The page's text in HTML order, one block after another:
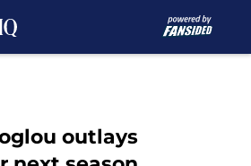
outlays